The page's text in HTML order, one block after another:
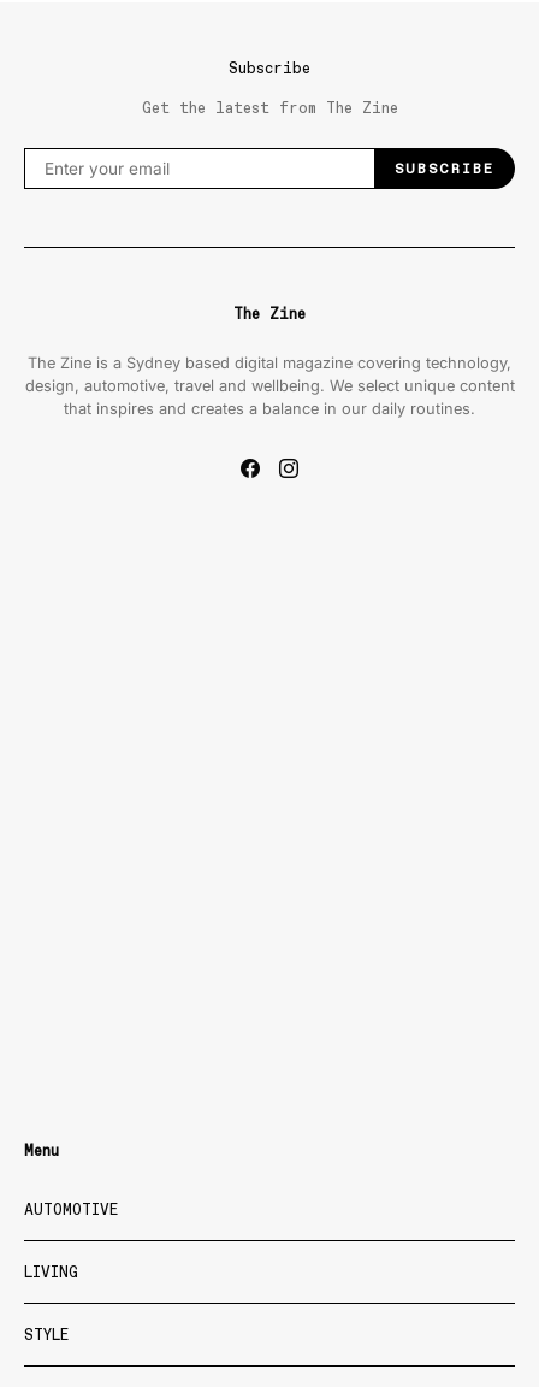
Subscribe
Get the latest from The Zine
SUBSCRIBE
The Zine
The Zine is a Sydney based digital magazine covering technology,
design, automotive, travel and wellbeing. We select unique content
that inspires and creates a balance in our daily routines.
Menu
AUTOMOTIVE
LIVING
STYLE